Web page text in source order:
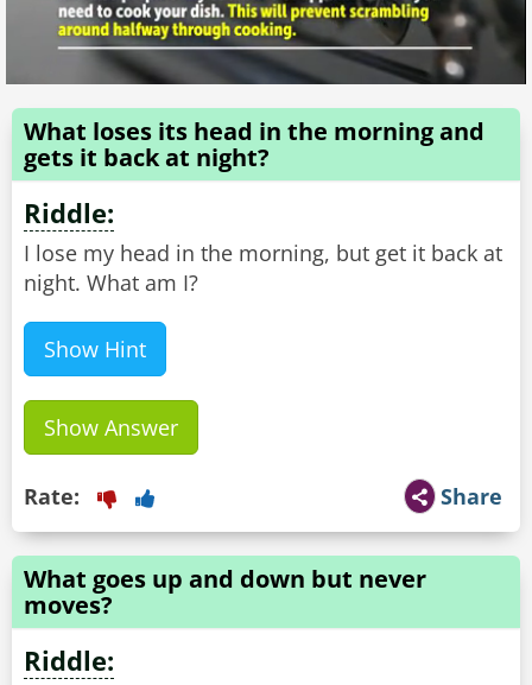
What loses its head in the morning and
gets it back at night?
Riddle:
I lose my head in the morning, but get it back at
night. What am I?
Show Hint
Show Answer
Share
Rate:
What goes up and down but never
moves?
Riddle: